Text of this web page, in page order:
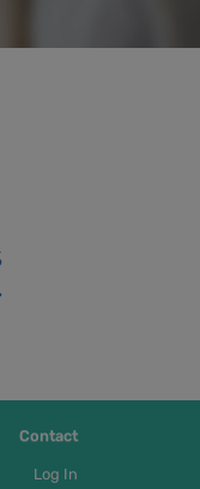
Contact
Log In